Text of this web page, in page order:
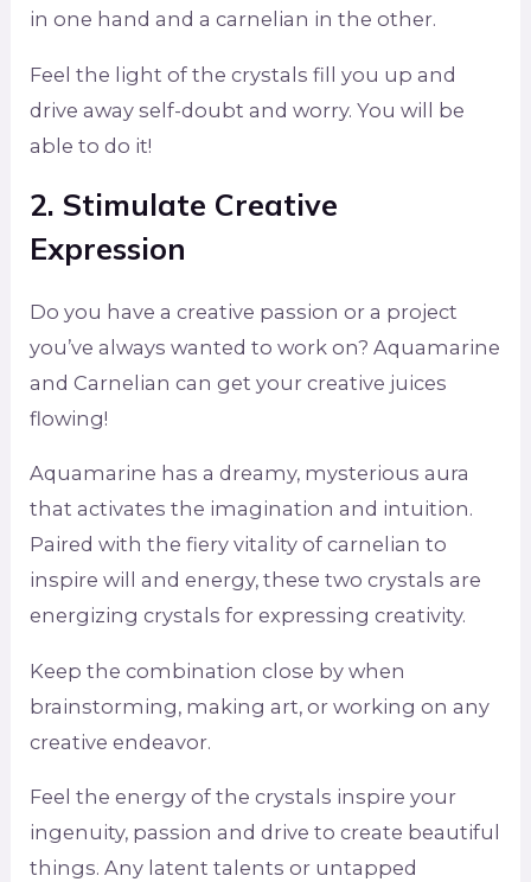
in one hand and a carnelian in the other.
Feel the light of the crystals fill you up and
drive away self-doubt and worry. You will be
able to do it!
2. Stimulate Creative
Expression
Do you have a creative passion or a project
you’ve always wanted to work on? Aquamarine
and Carnelian can get your creative juices
flowing!
Aquamarine has a dreamy, mysterious aura
that activates the imagination and intuition.
Paired with the fiery vitality of carnelian to
inspire will and energy, these two crystals are
energizing crystals for expressing creativity.
Keep the combination close by when
brainstorming, making art, or working on any
creative endeavor.
Feel the energy of the crystals inspire your
ingenuity, passion and drive to create beautiful
things. Any latent talents or untapped